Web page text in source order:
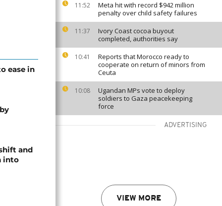
11:52
Meta hit with record $942 million
penalty over child safety failures
11:37
Ivory Coast cocoa buyout
completed, authorities say
10:41
Reports that Morocco ready to
cooperate on return of minors from
Ceuta
10:08
Ugandan MPs vote to deploy
soldiers to Gaza peacekeeping
force
ADVERTISING
VIEW MORE
ease in
and
into